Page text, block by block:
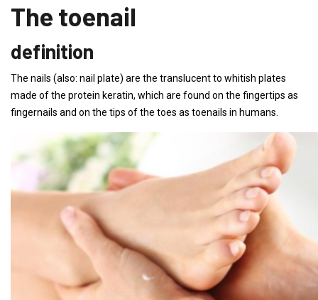
The toenail
definition
The nails (also: nail plate) are the translucent to whitish plates
made of the protein keratin, which are found on the fingertips as
fingernails and on the tips of the toes as toenails in humans.